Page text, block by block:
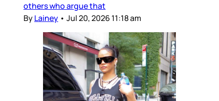
others who argue that
ByLainey • Jul 20, 2026 11:18 am